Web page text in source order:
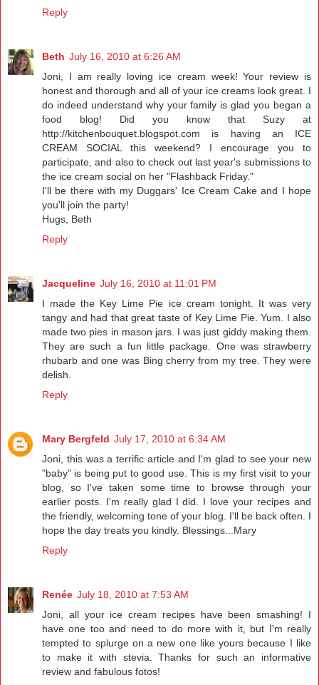
Reply
Beth July 16, 2010 at 6:26 AM
Joni, I am really loving ice cream week! Your review is
honest and thorough and all of your ice creams look great. I
do indeed understand why your family is glad you began a
food blog! Did you know that Suzy at
http://kitchenbouquet.blogspot.com is having an ICE
CREAM SOCIAL this weekend? I encourage you to
participate, and also to check out last year's submissions to
the ice cream social on her "Flashback Friday."
I'll be there with my Duggars' Ice Cream Cake and I hope
you'll join the party!
Hugs, Beth
Reply
Jacqueline July 16, 2010 at 11:01 PM
I made the Key Lime Pie ice cream tonight. It was very
tangy and had that great taste of Key Lime Pie. Yum. I also
made two pies in mason jars. I was just giddy making them.
They are such a fun little package. One was strawberry
rhubarb and one was Bing cherry from my tree. They were
delish.
Reply
Mary Bergfeld July 17, 2010 at 6:34 AM
Joni, this was a terrific article and I'm glad to see your new
"baby" is being put to good use. This is my first visit to your
blog, so I've taken some time to browse through your
earlier posts. I'm really glad I did. I love your recipes and
the friendly, welcoming tone of your blog. I'll be back often. I
hope the day treats you kindly. Blessings...Mary
Reply
Renée July 18, 2010 at 7:53 AM
Joni, all your ice cream recipes have been smashing! I
have one too and need to do more with it, but I'm really
tempted to splurge on a new one like yours because I like
to make it with stevia. Thanks for such an informative
review and fabulous fotos!